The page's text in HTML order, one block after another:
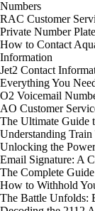
Numbers
RAC Customer
Private Number
How to Contact
Information
Jet2 Contact
Everything You
O2 Voicemail
AO Customer
The Ultimate Guide
Understanding
Unlocking the
Email Signature: A
The Complete
How to Withhold
The Battle Unfolds: